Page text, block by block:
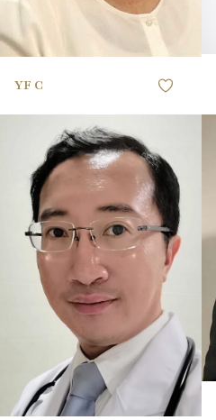
YF C
HEIGHT 167CM / 5'5"
CHEST 93.98CM / 37"
WAIST 81.28CM / 32"
HIPS 96.52CM / 38"
SHOE 41 EU
black
black